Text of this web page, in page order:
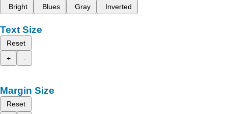
Bright
Blues Gray Inverted
Text Size
Reset
+
-
Margin Size
Reset